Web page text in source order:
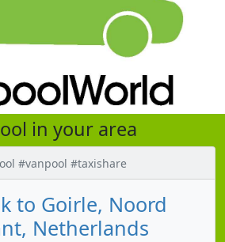
in your area
#vanpool #taxishare
to Goirle, Noord
Netherlands